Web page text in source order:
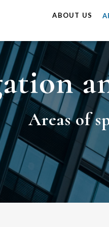
ABOUT US
Areasof